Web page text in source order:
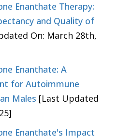
Enanthate Therapy:
and Quality of
On: March 28th,
Enanthate: A
for Autoimmune
Males [Last Updated
Enanthate's Impact